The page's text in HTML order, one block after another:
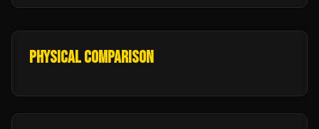
PHYSICAL COMPARISON